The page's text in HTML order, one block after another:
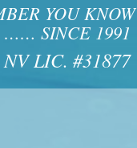
YOU KNOW
…… SINCE 1991
NV LIC. #31877